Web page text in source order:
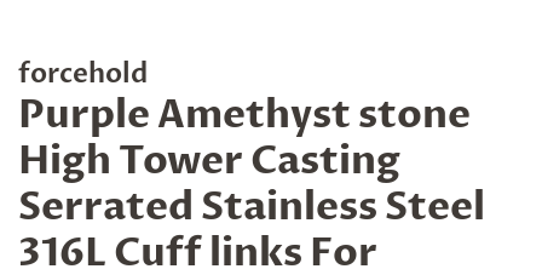
forcehold
Purple Amethyst stone
High Tower Casting
Serrated Stainless Steel
316L Cuff links For